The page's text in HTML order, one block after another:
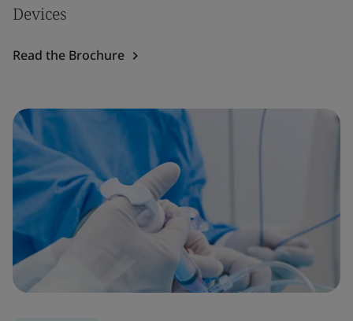
Devices
Read the Brochure